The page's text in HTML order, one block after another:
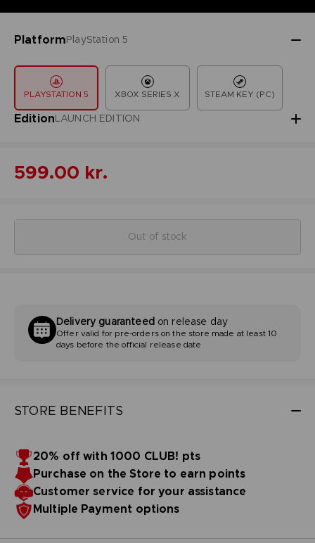
PlatformPlayStation 5
PLAYSTATION 5 XBOX SERIES X STEAM KEY (PC)
EditionLAUNCH EDITION
599.00 kr.
Out of stock
STORE BENEFITS
20% off with 1000 CLUB! pts
Purchase on the Store to earn points
Customer service for your assistance
Multiple Payment options
Delivery guaranteedon release day
Offer valid for pre-orders on the store made at least 10
days before the official release date